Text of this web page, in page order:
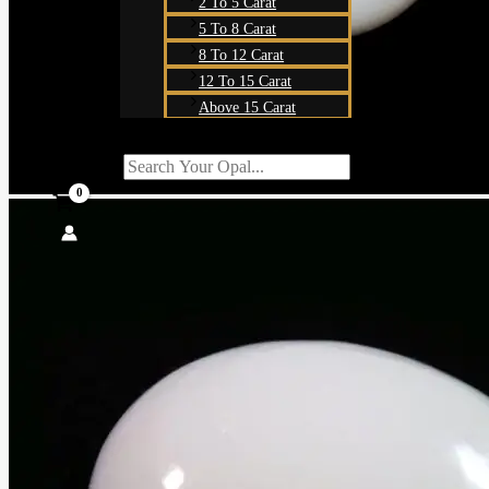
5 To 8 Carat
8 To 12 Carat
12 To 15 Carat
Above 15 Carat